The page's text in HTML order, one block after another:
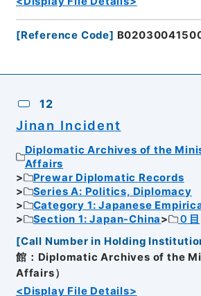
[Reference Code]
12
Jinan Incident
Diplomatic Archives of the
Affairs
Prewar Diplomatic Records
Series A: Politics, Diplomacy
Category 1: Japanese
Section 1: Japan-China
０目
[Call Number in Holding
館：Diplomatic Archives of the
Affairs）
<Display File Details>